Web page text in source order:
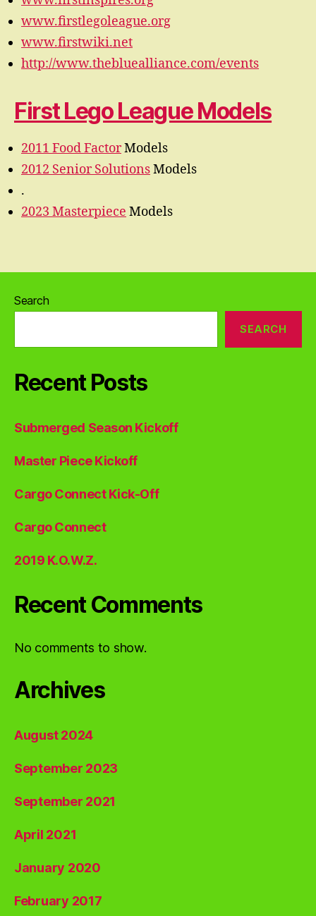
www.firstlegoleague.org
www.firstwiki.net
http://www.thebluealliance.com/events
First Lego League Models
2011 Food FactorModels
2012 Senior SolutionsModels
.
2023 Masterpiece Models
Search
SEARCH
Recent Posts
Submerged Season Kickoff
Master Piece Kickoff
Cargo Connect Kick-Off
Cargo Connect
2019 K.O.W.Z.
Recent Comments
No comments to show.
Archives
August 2024
September 2023
September 2021
April 2021
January 2020
February 2017